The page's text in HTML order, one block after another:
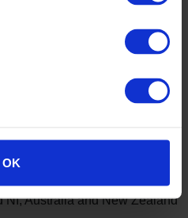
OK
as packaging
into stable mats for
NI, Australia and New Zealand